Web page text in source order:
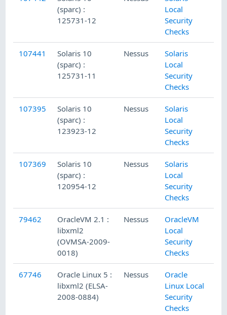
(sparc) :
125731-12
Local
Security
Checks
107441
Solaris 10
(sparc) :
125731-11
Nessus
Solaris
Local
Security
Checks
107395
Solaris 10
(sparc) :
123923-12
Nessus
Solaris
Local
Security
Checks
107369
Solaris 10
(sparc) :
120954-12
Nessus
Solaris
Local
Security
Checks
79462
OracleVM 2.1 :
libxml2
(OVMSA-2009-
0018)
Nessus
OracleVM
Local
Security
Checks
67746
Oracle Linux 5 :
libxml2 (ELSA-
2008-0884)
Nessus
Oracle
Linux Local
Security
Checks